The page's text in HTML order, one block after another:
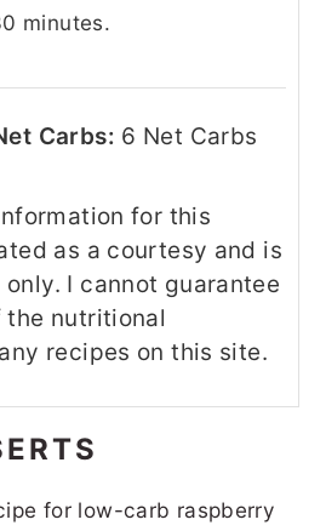
minutes.
Carbs: 6 Net Carbs
for this
as a courtesy and is
I cannot guarantee
nutritional
recipes on this site.
for low-carb raspberry